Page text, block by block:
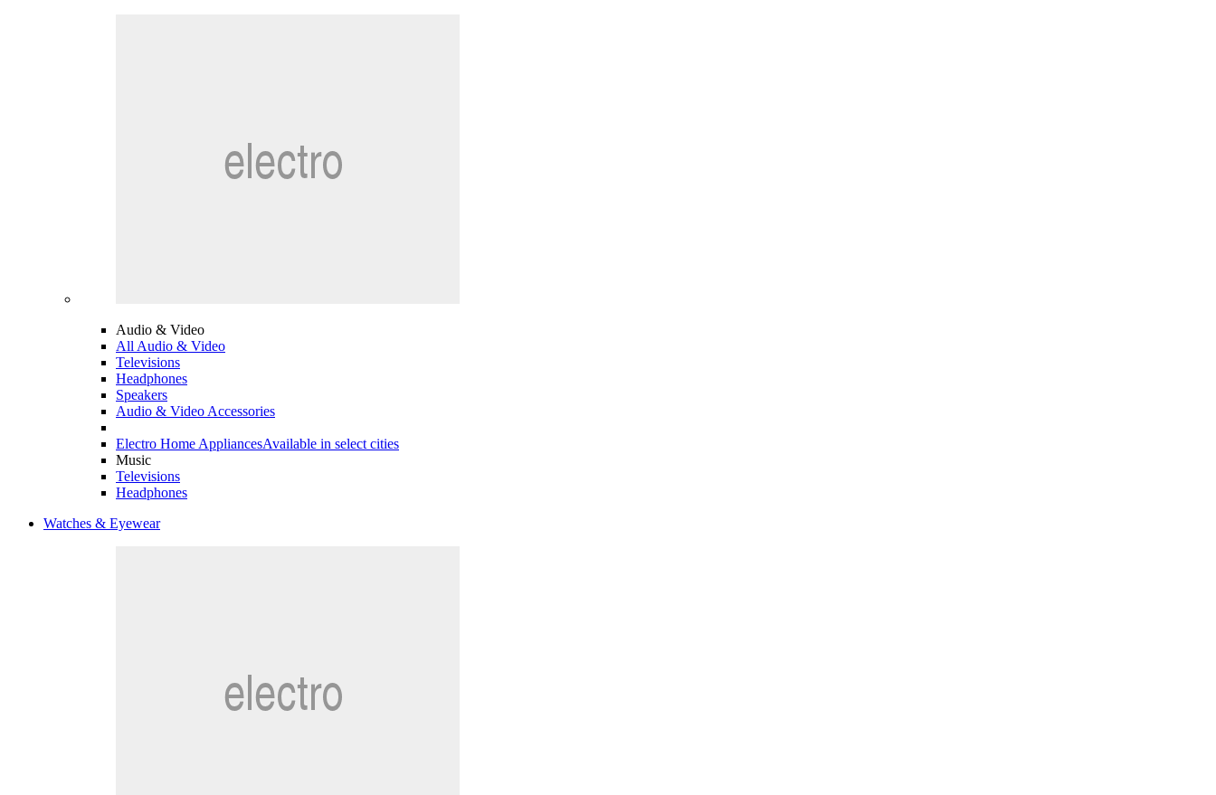
Audio & Video
All Audio & Video
Televisions
Headphones
Speakers
Audio & Video Accessories
Electro Home AppliancesAvailable in select cities
Music
Televisions
Headphones
Watches & Eyewear